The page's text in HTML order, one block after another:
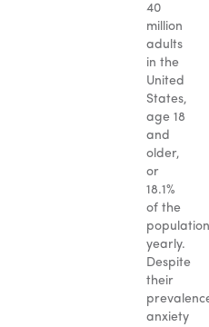
40
million
adults
in the
United
States,
age 18
and
older,
or
18.1%
of the
population
yearly.
Despite
their
anxiety